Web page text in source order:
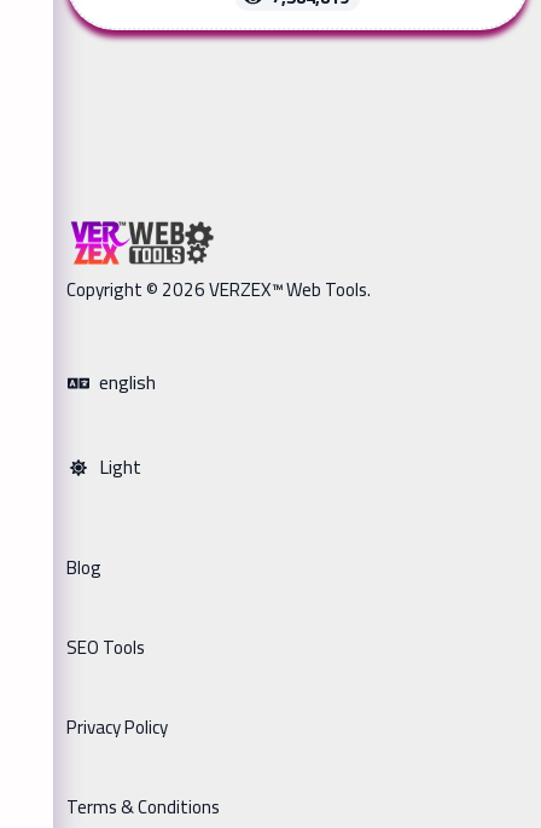
Copyright © 2026 VERZEX™ Web Tools.
english
Light
Blog
SEO Tools
Privacy Policy
Terms & Conditions